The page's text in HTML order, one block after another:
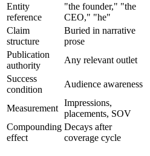
Entity
reference
"the founder," "the
CEO," "he"
Claim
structure
Buried in narrative
prose
Publication
authority
Any relevant outlet
Success
condition
Audience awareness
Measurement
Impressions,
placements, SOV
Compounding
effect
Decays after
coverage cycle